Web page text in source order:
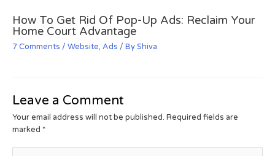
How To Get Rid Of Pop-Up Ads: Reclaim Your
Home Court Advantage
7 Comments / Website, Ads / ByShiva
Leave a Comment
Your email address will not be published. Required fields are
marked *